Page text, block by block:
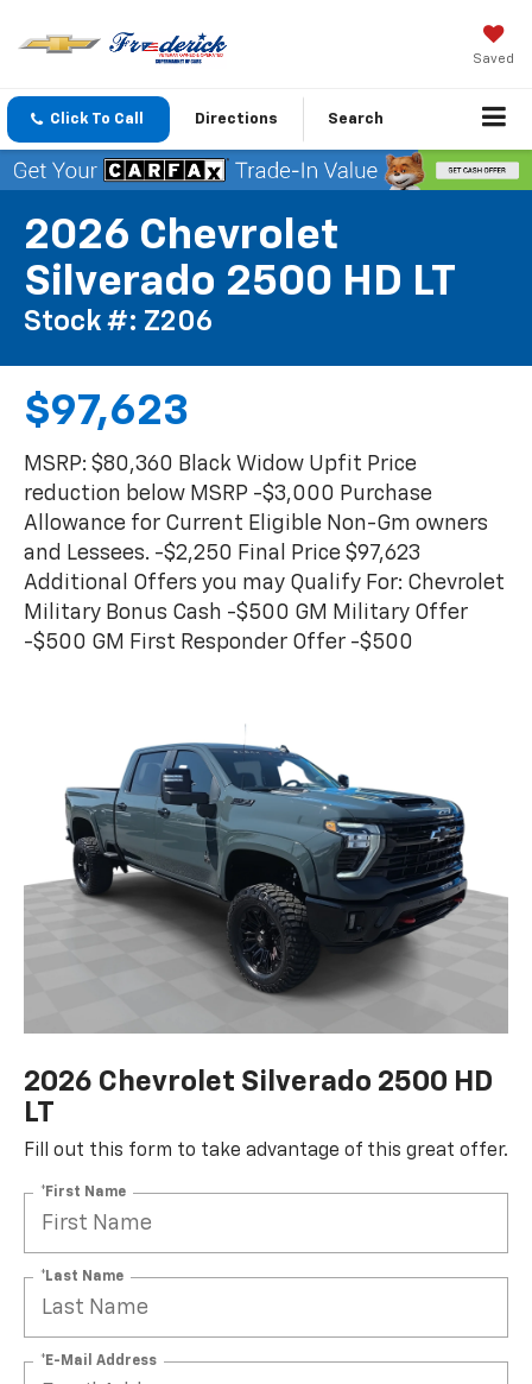
Saved
Click To Call Directions Search
2026 Chevrolet
Silverado 2500 HD LT
Stock #: Z206
$97,623
MSRP: $80,360 Black Widow Upfit Price
reduction below MSRP -$3,000 Purchase
Allowance for Current Eligible Non-Gm owners
and Lessees. -$2,250 Final Price $97,623
Additional Offers you may Qualify For: Chevrolet
Military Bonus Cash -$500 GM Military Offer
-$500 GM First Responder Offer -$500
2026 Chevrolet Silverado 2500 HD
LT
Fill out this form to take advantage of this great offer.
*First Name
*Last Name
*E-Mail Address